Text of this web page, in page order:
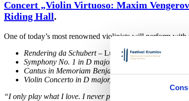
Concert „Violin Virtuoso: Maxim
Riding Hall.
One of today’s most renowned violinists will perform
Rendering da Schubert– Luciano Berio
Symphony No. 1 in D major “Classical”, Op. 25
Cantus in Memoriam Benjamin Britten
Violin Concerto in D major, Op. 35
“I only play what I love. I never perform works I don’t